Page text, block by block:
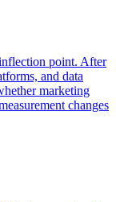
point. After
and data
marketing
changes